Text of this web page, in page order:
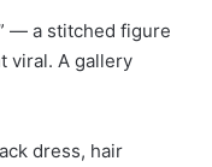
— a stitched figure
viral. A gallery
dress, hair